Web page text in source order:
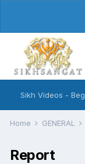
Sikh Videos -
Home GENERAL
Report